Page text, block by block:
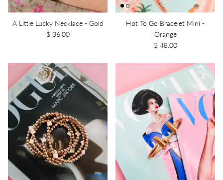
A Little Lucky Necklace - Gold
$ 36.00
Hot To Go Bracelet Mini -
Orange
$ 48.00